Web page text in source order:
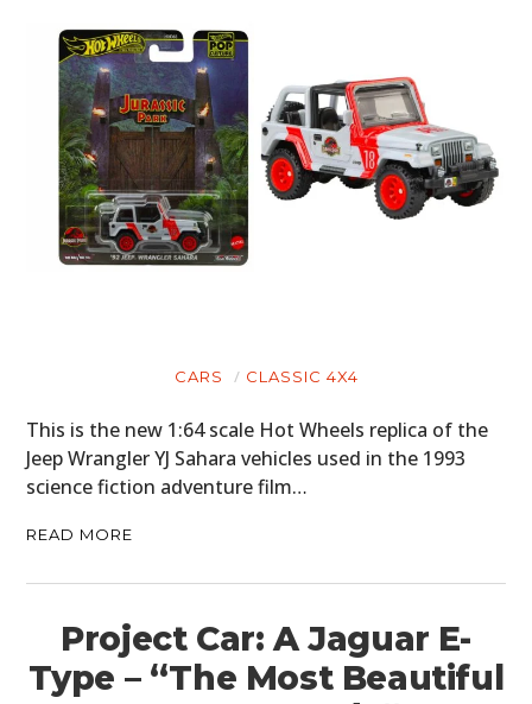
CARS CLASSIC 4X4
This is the new 1:64 scale Hot Wheels replica of the
Jeep Wrangler YJ Sahara vehicles used in the 1993
science fiction adventure film…
READ MORE
Project Car: A Jaguar E-
Type – “The Most Beautiful